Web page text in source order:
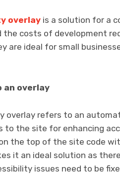
overlay is a solution for a
the costs of development
are ideal for small
an overlay
overlay refers to an
to the site for enhancing
the top of the site code
it an ideal solution as
issues need to be